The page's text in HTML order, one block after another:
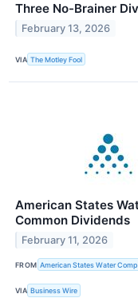
Three No-Brainer
February 13, 2026
VIA The Motley Fool
American States
Common Dividends
February 11, 2026
FROM American States Water
VIA Business Wire